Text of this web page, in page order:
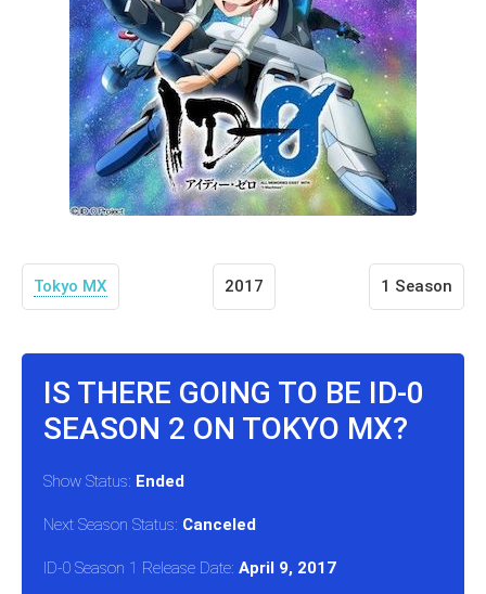
Tokyo MX 2017 1 Season
IS THERE GOING TO BE ID-0
SEASON 2 ON TOKYO MX?
Show Status: Ended
Next Season Status: Canceled
ID-0 Season 1 Release Date: April 9, 2017